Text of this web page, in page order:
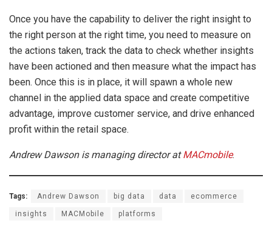
Once you have the capability to deliver the right insight to
the right person at the right time, you need to measure on
the actions taken, track the data to check whether insights
have been actioned and then measure what the impact has
been. Once this is in place, it will spawn a whole new
channel in the applied data space and create competitive
advantage, improve customer service, and drive enhanced
profit within the retail space.
Andrew Dawson is managing director atMACmobile.
Tags: Andrew Dawson big data data ecommerce
insights MACMobile platforms